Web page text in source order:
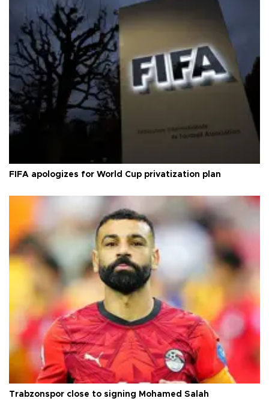
FIFA apologizes for World Cup privatization plan
Trabzonspor close to signing Mohamed Salah